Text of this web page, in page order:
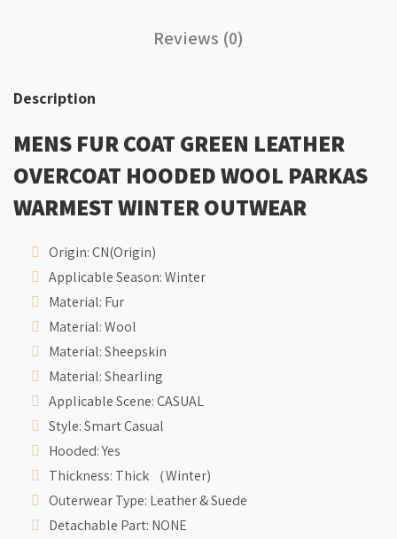
Reviews (0)
Description
MENS FUR COAT GREEN LEATHER
OVERCOAT HOODED WOOL PARKAS
WARMEST WINTER OUTWEAR
Origin:CN(Origin)
Applicable Season:Winter
Material: Fur
Material:Wool
Material:Sheepskin
Material:Shearling
Applicable Scene:CASUAL
Style:Smart Casual
Hooded:Yes
Thickness: Thick （Winter)
Outerwear Type: Leather & Suede
Detachable Part: NONE